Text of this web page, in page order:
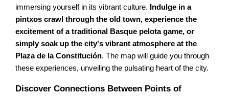
immersing yourself in its vibrant culture.
Indulge in a
pintxos crawl through the old town, experience the
excitement of a traditional Basque pelota game, or
simply soak up the city's vibrant atmosphere at the
Plaza de la Constitución. The map will guide you through
these experiences, unveiling the pulsating heart of the city.
Discover Connections Between Points of